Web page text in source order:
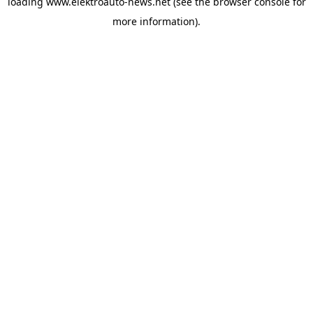
more information).